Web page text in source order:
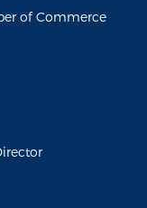
of Commerce